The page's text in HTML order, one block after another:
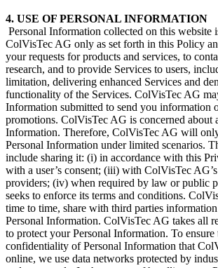
4. USE OF PERSONAL INFORMATION
Personal Information collected on this website
ColVisTec AG only as set forth in this Policy
your requests for products and services, to
research, and to provide Services to users,
limitation, delivering enhanced Services and
functionality of the Services. ColVisTec AG
Information submitted to send you information
promotions. ColVisTec AG is concerned about
Information. Therefore, ColVisTec AG will only
Personal Information under limited scenarios.
include sharing it: (i) in accordance with this
with a user’s consent; (iii) with ColVisTec
providers; (iv) when required by law or public
seeks to enforce its terms and conditions.
time to time, share with third parties
Personal Information. ColVisTec AG takes all
to protect your Personal Information. To ensure
confidentiality of Personal Information that
online, we use data networks protected by